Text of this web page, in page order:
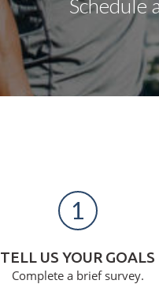
Schedule
1
TELL US YOUR GOALS
Complete a brief survey.